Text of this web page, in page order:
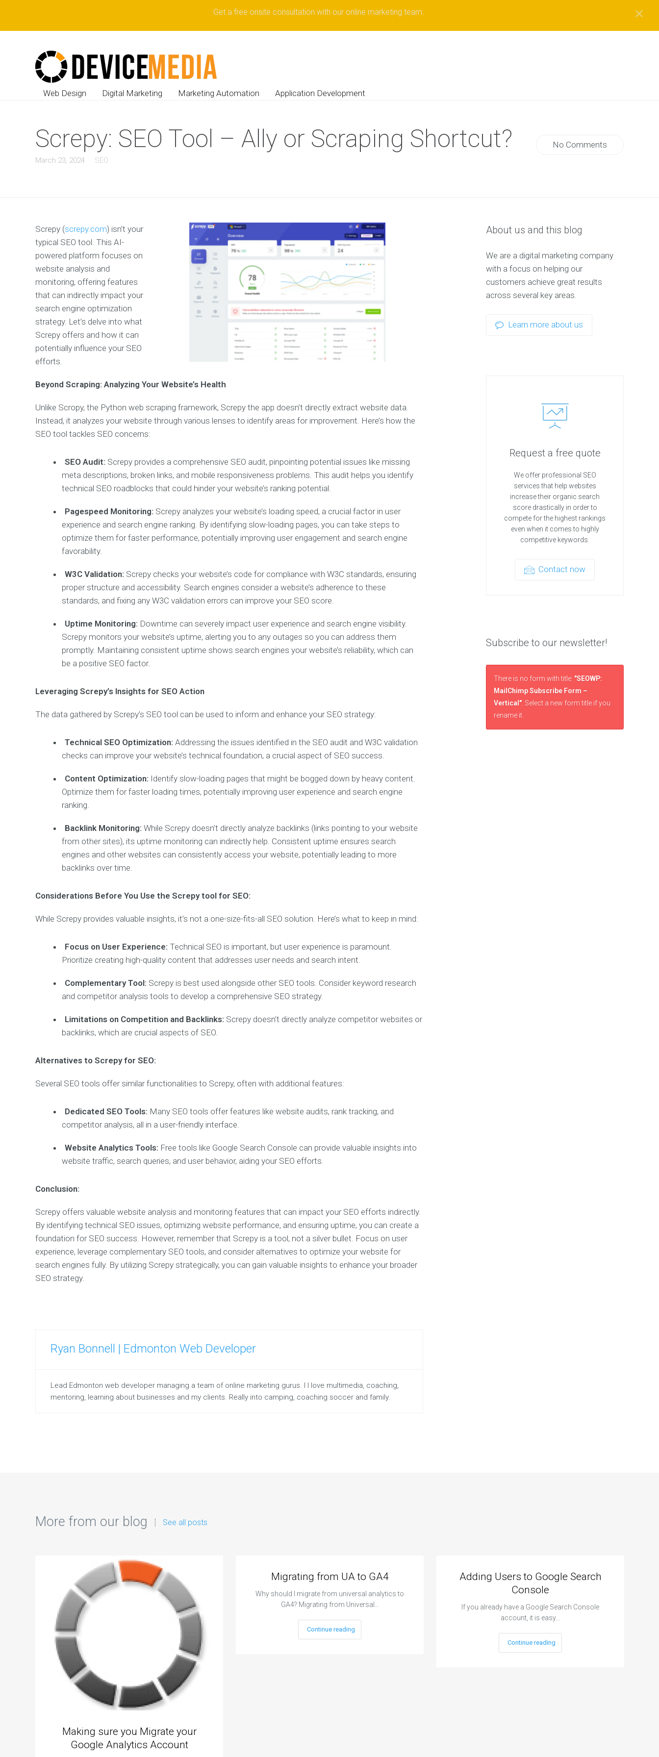
Get a free onsite consultation with our online marketing team. ✕
Web Design Digital Marketing Marketing Automation Application Development
Screpy: SEO Tool – Ally or Scraping Shortcut?
March 23, 2024 SEO
No Comments
Screpy (screpy.com) isn’t your
typical SEO tool. This AI-
powered platform focuses on
website analysis and
monitoring, offering features
that can indirectly impact your
search engine optimization
strategy. Let’s delve into what
Screpy offers and how it can
potentially influence your SEO
efforts.
Beyond Scraping: Analyzing Your Website’s Health
Unlike Scropy, the Python web scraping framework, Screpy the app doesn’t directly extract website data.
Instead, it analyzes your website through various lenses to identify areas for improvement. Here’s how the
SEO tool tackles SEO concerns:
SEO Audit: Screpy provides a comprehensive SEO audit, pinpointing potential issues like missing
meta descriptions, broken links, and mobile responsiveness problems. This audit helps you identify
technical SEO roadblocks that could hinder your website’s ranking potential.
Pagespeed Monitoring: Screpy analyzes your website’s loading speed, a crucial factor in user
experience and search engine ranking. By identifying slow-loading pages, you can take steps to
optimize them for faster performance, potentially improving user engagement and search engine
favorability.
W3C Validation: Screpy checks your website’s code for compliance with W3C standards, ensuring
proper structure and accessibility. Search engines consider a website’s adherence to these
standards, and fixing any W3C validation errors can improve your SEO score.
Uptime Monitoring: Downtime can severely impact user experience and search engine visibility.
Screpy monitors your website’s uptime, alerting you to any outages so you can address them
promptly. Maintaining consistent uptime shows search engines your website’s reliability, which can
be a positive SEO factor.
Leveraging Screpy’s Insights for SEO Action
The data gathered by Screpy’s SEO tool can be used to inform and enhance your SEO strategy:
Technical SEO Optimization: Addressing the issues identified in the SEO audit and W3C validation
checks can improve your website’s technical foundation, a crucial aspect of SEO success.
Content Optimization: Identify slow-loading pages that might be bogged down by heavy content.
Optimize them for faster loading times, potentially improving user experience and search engine
ranking.
Backlink Monitoring: While Screpy doesn’t directly analyze backlinks (links pointing to your website
from other sites), its uptime monitoring can indirectly help. Consistent uptime ensures search
engines and other websites can consistently access your website, potentially leading to more
backlinks over time.
Considerations Before You Use the Screpy tool for SEO:
While Screpy provides valuable insights, it’s not a one-size-fits-all SEO solution. Here’s what to keep in mind:
Focus on User Experience: Technical SEO is important, but user experience is paramount.
Prioritize creating high-quality content that addresses user needs and search intent.
Complementary Tool: Screpy is best used alongside other SEO tools. Consider keyword research
and competitor analysis tools to develop a comprehensive SEO strategy.
Limitations on Competition and Backlinks: Screpy doesn’t directly analyze competitor websites or
backlinks, which are crucial aspects of SEO.
Alternatives to Screpy for SEO:
Several SEO tools offer similar functionalities to Screpy, often with additional features:
Dedicated SEO Tools: Many SEO tools offer features like website audits, rank tracking, and
competitor analysis, all in a user-friendly interface.
Website Analytics Tools: Free tools like Google Search Console can provide valuable insights into
website traffic, search queries, and user behavior, aiding your SEO efforts.
Conclusion:
Screpy offers valuable website analysis and monitoring features that can impact your SEO efforts indirectly.
By identifying technical SEO issues, optimizing website performance, and ensuring uptime, you can create a
foundation for SEO success. However, remember that Screpy is a tool, not a silver bullet. Focus on user
experience, leverage complementary SEO tools, and consider alternatives to optimize your website for
search engines fully. By utilizing Screpy strategically, you can gain valuable insights to enhance your broader
SEO strategy.
Ryan Bonnell | Edmonton Web Developer
Lead Edmonton web developer managing a team of online marketing gurus. I I love multimedia, coaching,
mentoring, learning about businesses and my clients. Really into camping, coaching soccer and family.
About us and this blog
We are a digital marketing company
with a focus on helping our
customers achieve great results
across several key areas.
Learn more about us
Request a free quote
We offer professional SEO
services that help websites
increase their organic search
score drastically in order to
compete for the highest rankings
even when it comes to highly
competitive keywords.
Contact now
Subscribe to our newsletter!
There is no form with title: "SEOWP:
MailChimp Subscribe Form –
Vertical" . Select a new form title if you
rename it.
More from our blog See all posts
Making sure you Migrate your
Google Analytics Account
Migrating from UA to GA4
Why should I migrate from universal analytics to
GA4? Migrating from Universal…
Continue reading
Adding Users to Google Search
Console
If you already have a Google Search Console
account, it is easy…
Continue reading